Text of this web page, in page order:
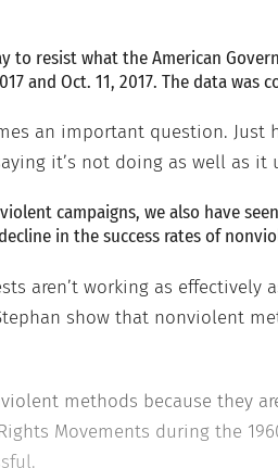
to resist what the American
and Oct. 11, 2017. The data was
an important question. Just
it’s not doing as well as it
campaigns, we also have
in the success rates of
aren’t working as
show that nonviolent
methods because they
Movements during the